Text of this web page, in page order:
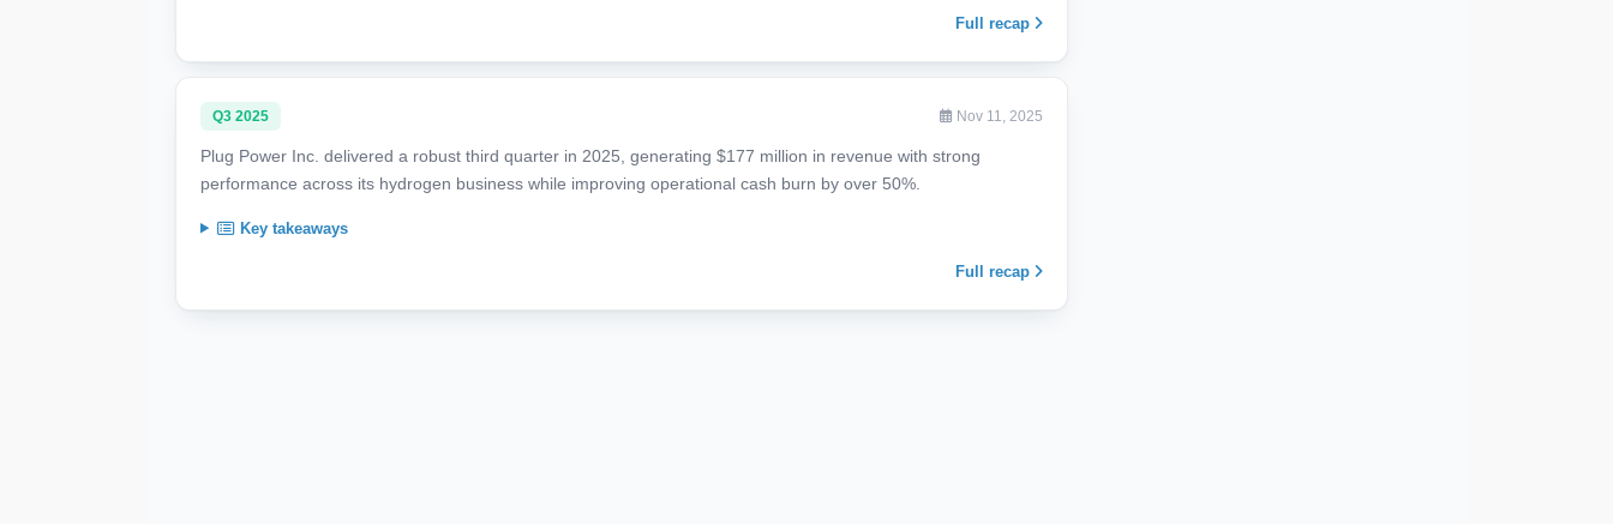
Full recap
Q3 2025 Nov 11, 2025
Plug Power Inc. delivered a robust third quarter in 2025, generating $177 million in revenue with strong
performance across its hydrogen business while improving operational cash burn by over 50%.
Key takeaways
Full recap